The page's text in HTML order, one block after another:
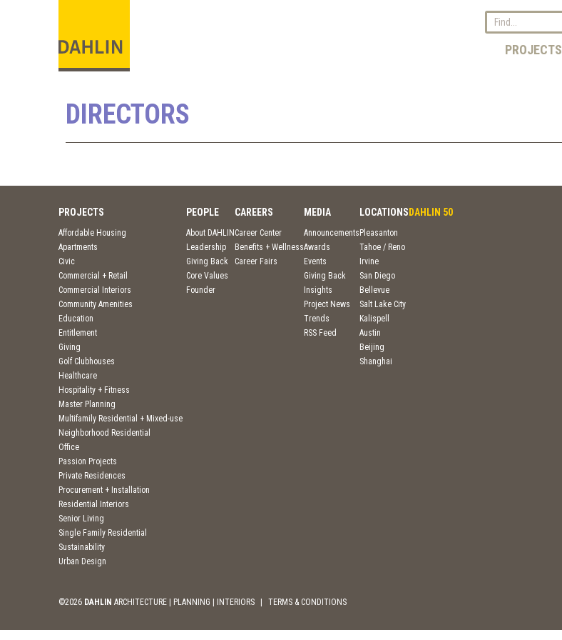
PROJECTS
DIRECTORS
PROJECTS
Affordable Housing
Apartments
Civic
Commercial + Retail
Commercial Interiors
Community Amenities
Education
Entitlement
Giving
Golf Clubhouses
Healthcare
Hospitality + Fitness
Master Planning
Multifamily Residential + Mixed-use
Neighborhood Residential
Office
Passion Projects
Private Residences
Procurement + Installation
Residential Interiors
Senior Living
Single Family Residential
Sustainability
Urban Design
PEOPLE
About DAHLIN
Leadership
Giving Back
Core Values
Founder
CAREERS
Career Center
Benefits + Wellness
Career Fairs
MEDIA
Announcements
Awards
Events
Giving Back
Insights
Project News
Trends
RSS Feed
LOCATIONS
Pleasanton
Tahoe / Reno
Irvine
San Diego
Bellevue
Salt Lake City
Kalispell
Austin
Beijing
Shanghai
DAHLIN 50
©2026 DAHLIN ARCHITECTURE | PLANNING | INTERIORS TERMS & CONDITIONS